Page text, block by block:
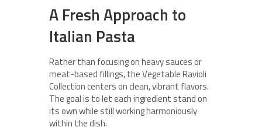
A Fresh Approach to
Italian Pasta
Rather than focusing on heavy sauces or
meat-based fillings, the Vegetable Ravioli
Collection centers on clean, vibrant flavors.
The goal is to let each ingredient stand on
its own while still working harmoniously
within the dish.